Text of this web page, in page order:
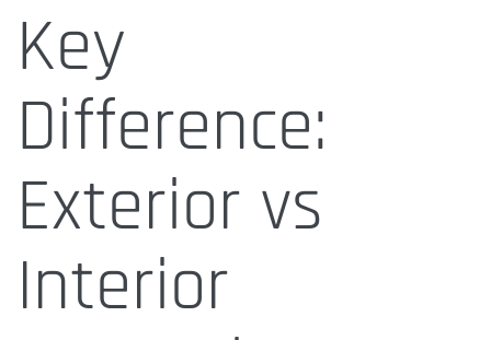
Key
Difference:
Exterior vs
Interior